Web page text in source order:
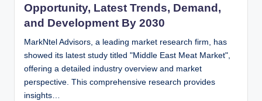
Opportunity, Latest Trends, Demand,
and Development By 2030
MarkNtel Advisors, a leading market research firm, has
showed its latest study titled "Middle East Meat Market",
offering a detailed industry overview and market
perspective. This comprehensive research provides
insights…